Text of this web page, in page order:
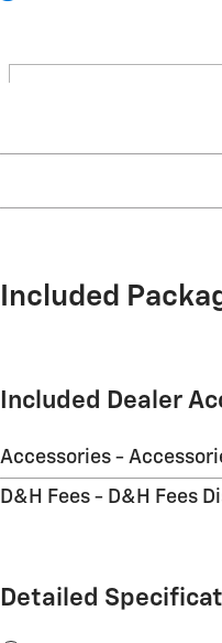
Included
Included Dealer
Accessories -
D&H Fees - D&H Fees
Detailed